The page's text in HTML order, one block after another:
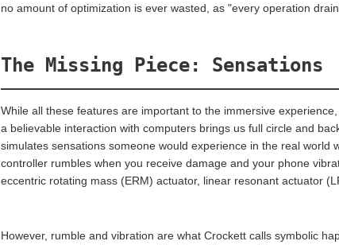
no amount of optimization is ever wasted, as "every operation
The Missing Piece: Sensations
While all these features are important to the immersive
a believable interaction with computers brings us full circle and
simulates sensations someone would experience in the real
controller rumbles when you receive damage and your phone
eccentric rotating mass (ERM) actuator, linear resonant actuator
However, rumble and vibration are what Crockett calls symbolic